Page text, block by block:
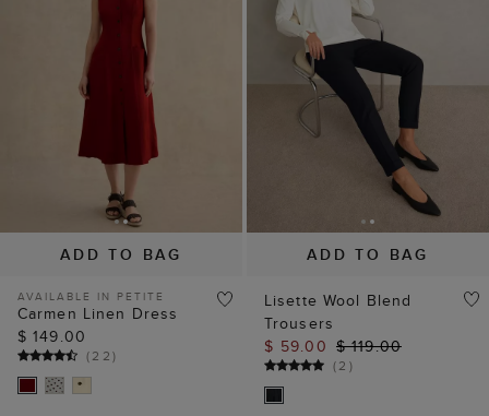
ADD TO BAG
AVAILABLE IN PETITE
Carmen Linen Dress
$ 149.00
(22)
ADD TO BAG
Lisette Wool Blend
Trousers
$ 59.00 $ 119.00
(2 )